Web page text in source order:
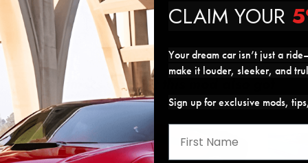
Customers who got this mod also got
CLAIM YOUR
Your dream car isn’t just a
make it louder, sleeker, and
Sign up for exclusive mods,